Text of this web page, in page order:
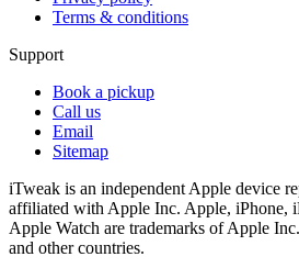
Terms & conditions
Support
Book a pickup
Call us
Email
Sitemap
iTweak is an independent Apple device
affiliated with Apple Inc. Apple, iPhone,
Apple Watch are trademarks of Apple
and other countries.